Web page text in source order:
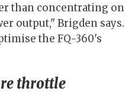
than concentrating on
output," Brigden says.
the FQ-360's
throttle